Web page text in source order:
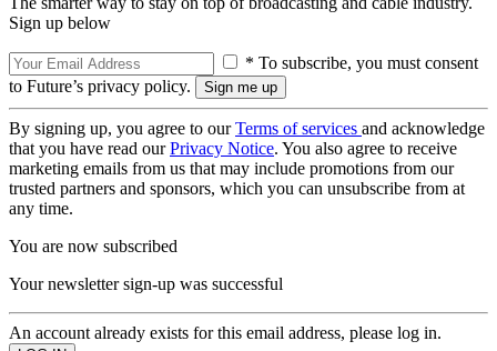
Sign up below
* To subscribe, you must consent
to Future’s privacy policy.
By signing up, you agree to ourTerms of services and acknowledge
that you have read ourPrivacy Notice. You also agree to receive
marketing emails from us that may include promotions from our
trusted partners and sponsors, which you can unsubscribe from at
any time.
You are now subscribed
Your newsletter sign-up was successful
An account already exists for this email address, please log in.